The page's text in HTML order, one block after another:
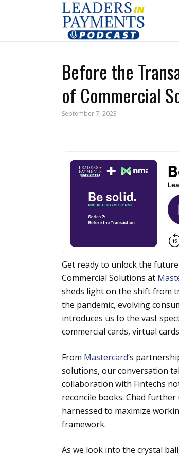
Before the
of Commercial
September 7, 2023
Get ready to unlock the
Commercial Solutions at
sheds light on the shift from
the pandemic, evolving
introduces us to the vast
commercial cards, virtual
From Mastercard‘s
solutions, our conversation
collaboration with Fintechs
reconcile books. Chad
harnessed to maximize
framework.
As we look into the crystal